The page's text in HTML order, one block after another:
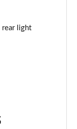
[C+S]
rear light